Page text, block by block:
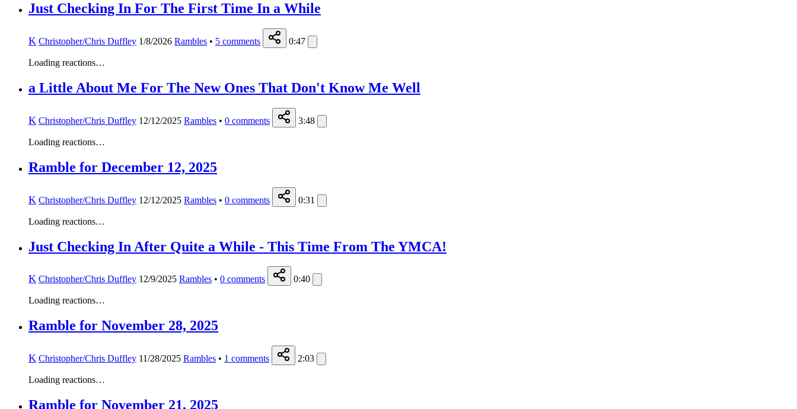
Just Checking In For The First Time In a While
K Christopher/Chris Duffley 1/8/2026 Rambles • 5 comments 0:47
Loading reactions…
a Little About Me For The New Ones That Don't Know Me Well
K Christopher/Chris Duffley 12/12/2025 Rambles • 0 comments 3:48
Loading reactions…
Ramble for December 12, 2025
K Christopher/Chris Duffley 12/12/2025 Rambles • 0 comments 0:31
Loading reactions…
Just Checking In After Quite a While - This Time From The YMCA!
K Christopher/Chris Duffley 12/9/2025 Rambles • 0 comments 0:40
Loading reactions…
Ramble for November 28, 2025
K Christopher/Chris Duffley 11/28/2025 Rambles • 1 comments 2:03
Loading reactions…
Ramble for November 21, 2025